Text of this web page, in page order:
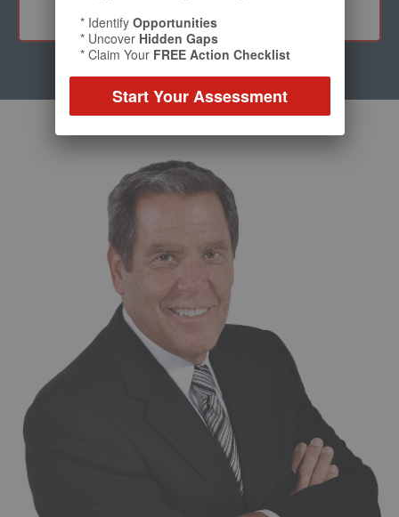
TELL A FRIEND
* Identify Opportunities
* Uncover Hidden Gaps
* Claim Your FREE Action Checklist
Start Your Assessment